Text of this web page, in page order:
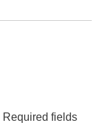
Required fields